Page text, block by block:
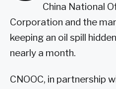
China National
Corporation and the
keeping an oil spill
nearly a month.
CNOOC, in partnership